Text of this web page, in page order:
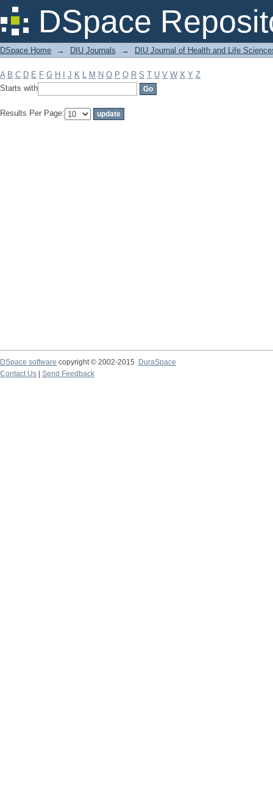
DSpace
Filter by: Subject
DSpace Home → DIU Journals → DIU Journal of Health and Life
A B C D E F G H J K L M N O P Q R S T U V W X Y Z
Starts with
Results Per Page:
DSpace software copyright © 2002-2015
DuraSpace
Contact Us
Send Feedback